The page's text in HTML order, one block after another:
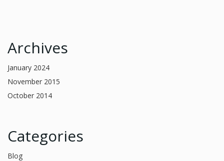
Archives
January 2024
November 2015
October 2014
Categories
Blog